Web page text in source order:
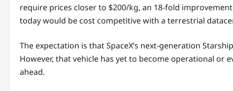
require prices closer to $200/kg, an 18-fold
today would be cost competitive with a terrestrial
The expectation is that SpaceX’s next-generation
However, that vehicle has yet to become operational
ahead.